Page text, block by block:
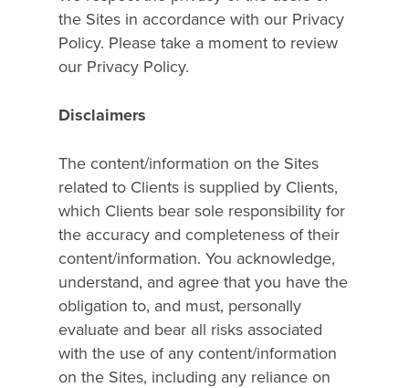
the Sites in accordance with our Privacy
Policy. Please take a moment to review
our Privacy Policy.
Disclaimers
The content/information on the Sites
related to Clients is supplied by Clients,
which Clients bear sole responsibility for
the accuracy and completeness of their
content/information. You acknowledge,
understand, and agree that you have the
obligation to, and must, personally
evaluate and bear all risks associated
with the use of any content/information
on the Sites, including any reliance on
What We Do
Overview
Dynamic Ad
Managed Media
Integrated Shopper
Experience By Vertical
Who We Are
Resources
Our Work
Blog
Get In Touch